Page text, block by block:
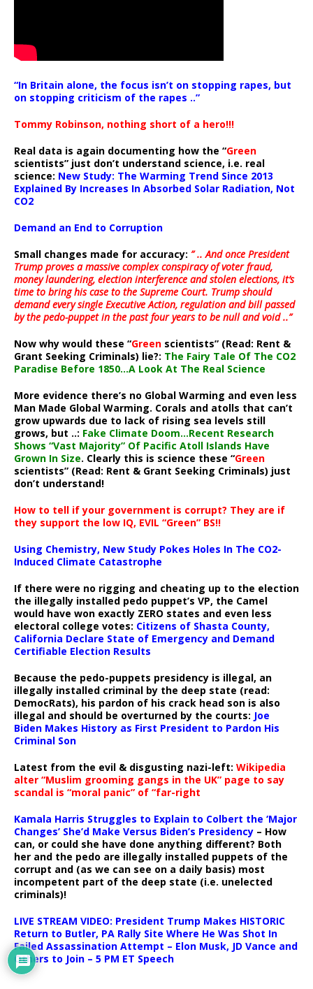
“In Britain alone, the focus isn’t on stopping rapes, but
on stopping criticism of the rapes ..”
Tommy Robinson, nothing short of a hero!!!
Real data is again documenting how the “Green
scientists” just don’t understand science, i.e. real
science: New Study: The Warming Trend Since 2013
Explained By Increases In Absorbed Solar Radiation, Not
CO2
Demand an End to Corruption
Small changes made for accuracy: ” .. And once President
Trump proves a massive complex conspiracy of voter fraud,
money laundering, election interference and stolen elections, it’s
time to bring his case to the Supreme Court. Trump should
demand every single Executive Action, regulation and bill passed
by the pedo-puppet in the past four years to be null and void ..”
Now why would these “Green scientists” (Read: Rent &
Grant Seeking Criminals) lie?: The Fairy Tale Of The CO2
Paradise Before 1850…A Look At The Real Science
More evidence there’s no Global Warming and even less
Man Made Global Warming. Corals and atolls that can’t
grow upwards due to lack of rising sea levels still
grows, but ..: Fake Climate Doom…Recent Research
Shows “Vast Majority” Of Pacific Atoll Islands Have
Grown In Size. Clearly this is science these “Green
scientists” (Read: Rent & Grant Seeking Criminals) just
don’t understand!
How to tell if your government is corrupt? They are if
they support the low IQ, EVIL “Green” BS!!
Using Chemistry, New Study Pokes Holes In The CO2-
Induced Climate Catastrophe
If there were no rigging and cheating up to the election
the illegally installed pedo puppet’s VP, the Camel
would have won exactly ZERO states and even less
electoral college votes: Citizens of Shasta County,
California Declare State of Emergency and Demand
Certifiable Election Results
Because the pedo-puppets presidency is illegal, an
illegally installed criminal by the deep state (read:
DemocRats), his pardon of his crack head son is also
illegal and should be overturned by the courts: Joe
Biden Makes History as First President to Pardon His
Criminal Son
Latest from the evil & disgusting nazi-left: Wikipedia
alter “Muslim grooming gangs in the UK” page to say
scandal is “moral panic” of “far-right
Kamala Harris Struggles to Explain to Colbert the ‘Major
Changes’ She’d Make Versus Biden’s Presidency – How
can, or could she have done anything different? Both
her and the pedo are illegally installed puppets of the
corrupt and (as we can see on a daily basis) most
incompetent part of the deep state (i.e. unelected
criminals)!
LIVE STREAM VIDEO: President Trump Makes HISTORIC
Return to Butler, PA Rally Site Where He Was Shot In
Failed Assassination Attempt – Elon Musk, JD Vance and
Others to Join – 5 PM ET Speech